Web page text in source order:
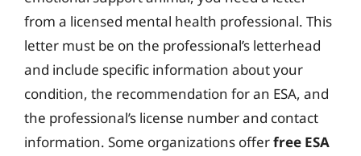
from a licensed mental health professional. This
letter must be on the professional’s letterhead
and include specific information about your
condition, the recommendation for an ESA, and
the professional’s license number and contact
information. Some organizations offerfree ESA